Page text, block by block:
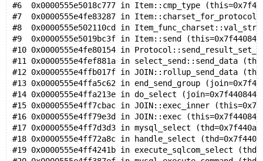
#6  0x0000555e5018c777 in Item::cmp_type
#7  0x0000555e4fe83287 in
#8  0x0000555e502110cd in
#9  0x0000555e5019bc3f in Item::send
#10 0x0000555e4fe80154 in
#11 0x0000555e4fef881a in select_send::send_data
#12 0x0000555e4ffb017f in JOIN::rollup_send_data
#13 0x0000555e4ffa5c62 in end_send_group
#14 0x0000555e4ffa213e in do_select
#15 0x0000555e4ff7cbac in JOIN::exec_inner
#16 0x0000555e4ff79e3d in JOIN::exec
#17 0x0000555e4ff7d3d3 in mysql_select
#18 0x0000555e4ff72a8c in handle_select
#19 0x0000555e4ff4241b in execute_sqlcom_select